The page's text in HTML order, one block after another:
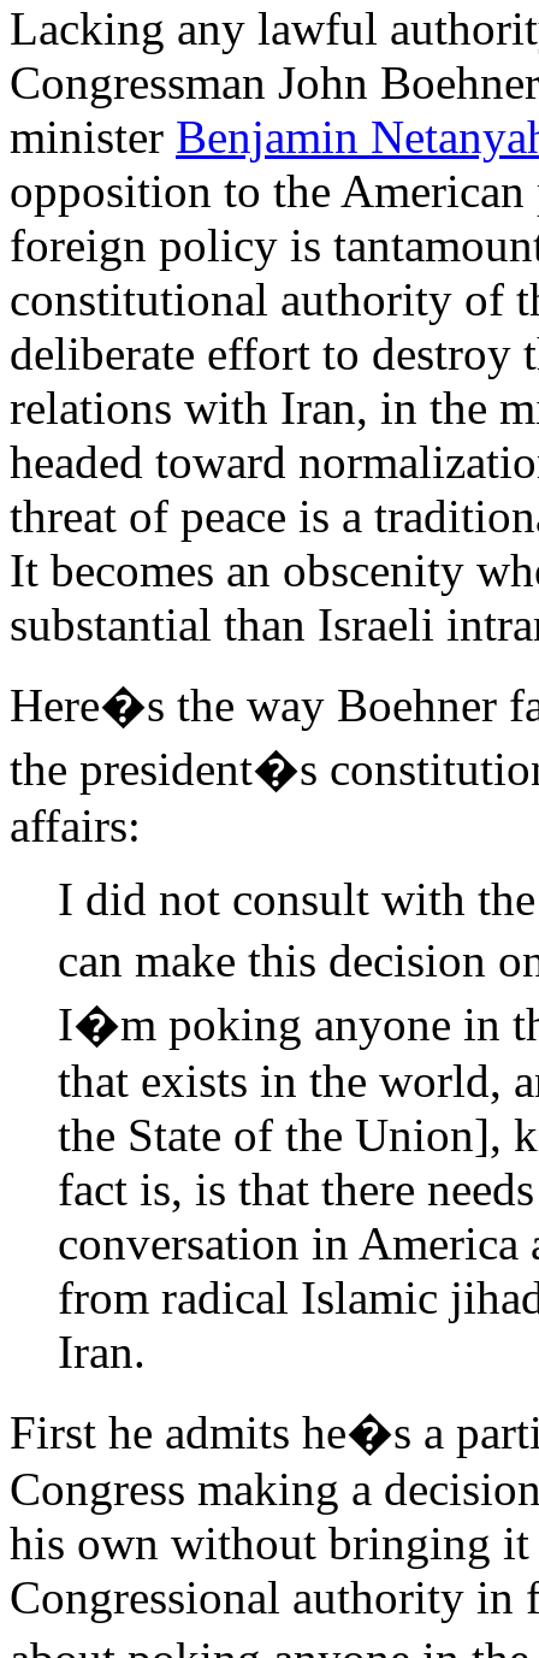
Lacking any lawful
Congressman John
minister Benjamin
opposition to the
foreign policy is
constitutional authority of
deliberate effort to destroy
relations with Iran, in the
headed toward
threat of peace is a
It becomes an obscenity
substantial than Israeli
Here�s the way Boehner
the president�s
affairs:
I did not consult with
can make this decision
I�m poking anyone in
that exists in the world,
the State of the Union],
fact is, is that there
conversation in America
from radical Islamic
Iran.
First he admits he�s a
Congress making a
his own without bringing it
Congressional authority in